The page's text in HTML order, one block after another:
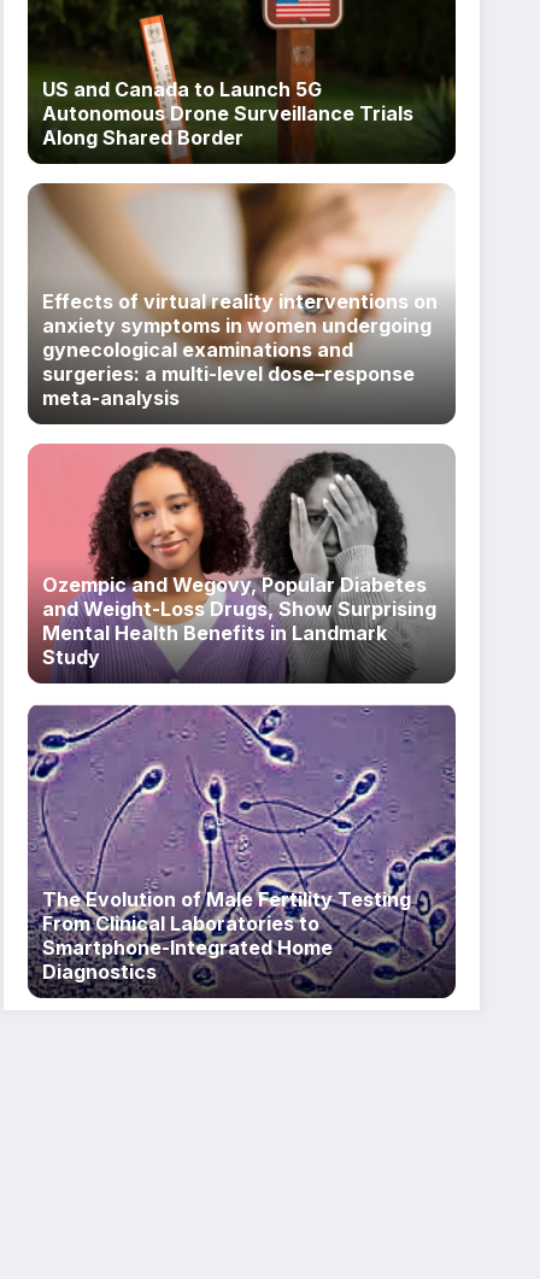
US and Canada to Launch 5G
Autonomous Drone Surveillance Trials
Along Shared Border
Effects of virtual reality interventions on
anxiety symptoms in women undergoing
gynecological examinations and
surgeries: a multi-level dose–response
meta-analysis
Ozempic and Wegovy, Popular Diabetes
and Weight-Loss Drugs, Show Surprising
Mental Health Benefits in Landmark
Study
The Evolution of Male Fertility Testing
From Clinical Laboratories to
Smartphone-Integrated Home
Diagnostics